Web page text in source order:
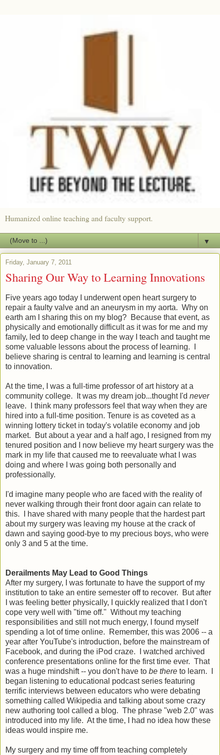
Humanized online teaching and faculty support.
▼
Friday, January 7, 2011
Sharing Our Way to Learning Innovations
Five years ago today I underwent open heart surgery to
repair a faulty valve and an aneurysm in my aorta. Why on
earth am I sharing this on my blog? Because that event, as
physically and emotionally difficult as it was for me and my
family, led to deep change in the way I teach and taught me
some valuable lessons about the process of learning. I
believe sharing is central to learning and learning is central
to innovation.
At the time, I was a full-time professor of art history at a
community college. It was my dream job...thought I'd never
leave. I think many professors feel that way when they are
hired into a full-time position. Tenure is as coveted as a
winning lottery ticket in today's volatile economy and job
market. But about a year and a half ago, I resigned from my
tenured position and I now believe my heart surgery was the
mark in my life that caused me to reevaluate what I was
doing and where I was going both personally and
professionally.
I'd imagine many people who are faced with the reality of
never walking through their front door again can relate to
this. I have shared with many people that the hardest part
about my surgery was leaving my house at the crack of
dawn and saying good-bye to my precious boys, who were
only 3 and 5 at the time.
Derailments May Lead to Good Things
After my surgery, I was fortunate to have the support of my
institution to take an entire semester off to recover. But after
I was feeling better physically, I quickly realized that I don't
cope very well with "time off." Without my teaching
responsibilities and still not much energy, I found myself
spending a lot of time online. Remember, this was 2006 -- a
year after YouTube's introduction, before the mainstream of
Facebook, and during the iPod craze. I watched archived
conference presentations online for the first time ever. That
was a huge mindshift -- you don't have to be there to learn. I
began listening to educational podcast series featuring
terrific interviews between educators who were debating
something called Wikipedia and talking about some crazy
new authoring tool called a blog. The phrase "web 2.0" was
introduced into my life. At the time, I had no idea how these
ideas would inspire me.
My surgery and my time off from teaching completely